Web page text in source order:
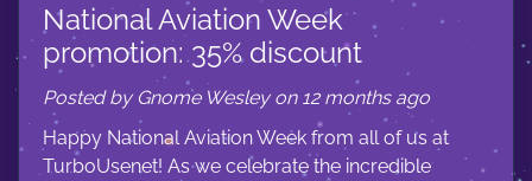
National Aviation Week
promotion: 35% discount
Posted by Gnome Wesley on 12 months ago
Happy National Aviation Week from all of us at
TurboUsenet! As we celebrate the incredible